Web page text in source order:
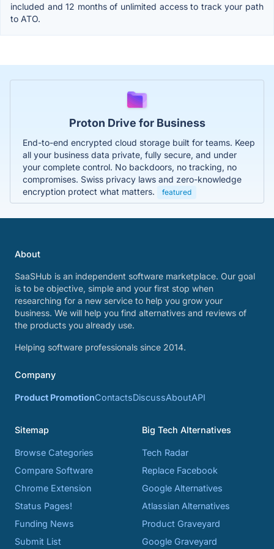
included and 12 months of unlimited access to track your path
to ATO.
Proton Drive for Business
End-to-end encrypted cloud storage built for teams. Keep
all your business data private, fully secure, and under
your complete control. No backdoors, no tracking, no
compromises. Swiss privacy laws and zero-knowledge
encryption protect what matters.
featured
About
SaaSHub is an independent software marketplace. Our goal
is to be objective, simple and your first stop when
researching for a new service to help you grow your
business. We will help you find alternatives and reviews of
the products you already use.
Helping software professionals since 2014.
Company
Product PromotionContactsDiscussAboutAPI
Sitemap
Browse Categories
Compare Software
Chrome Extension
Status Pages!
Funding News
Submit List
Big Tech Alternatives
Tech Radar
Replace Facebook
Google Alternatives
Atlassian Alternatives
Product Graveyard
Google Graveyard